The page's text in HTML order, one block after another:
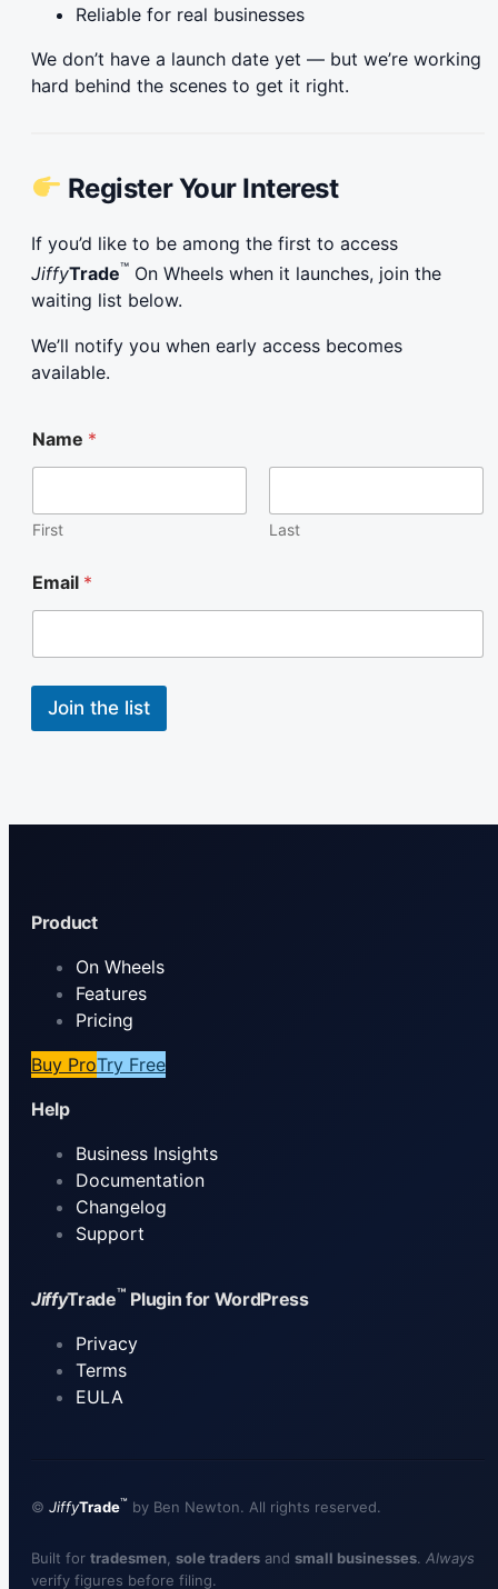
Reliable for real businesses
We don’t have a launch date yet — but we’re working
hard behind the scenes to get it right.
Register Your Interest
If you’d like to be among the first to access
JiffyTrade™ On Wheels when it launches, join the
waiting list below.
We’ll notify you when early access becomes
available.
m
a
E
i
l
a
Name *
First Last
Email *
Join the list
Product
On Wheels
Features
Pricing
Buy ProTry Free
Help
Business Insights
Documentation
Changelog
Support
JiffyTrade™ Plugin for WordPress
Privacy
Terms
EULA
© JiffyTrade™ by Ben Newton. All rights reserved.
Built for tradesmen, sole traders and small businesses. Always
verify figures before filing.